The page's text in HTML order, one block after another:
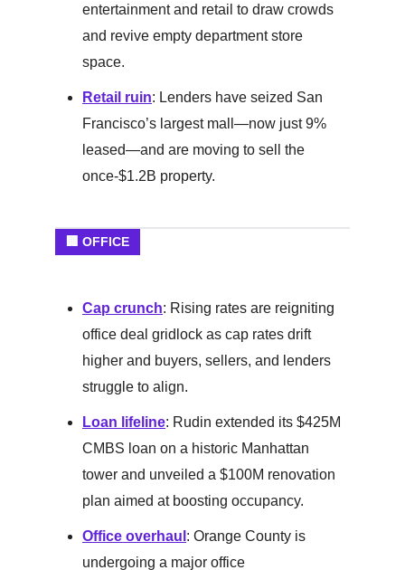
entertainment and retail to draw crowds
and revive empty department store
space.
Retail ruin: Lenders have seized San
Francisco’s largest mall—now just 9%
leased—and are moving to sell the
once-$1.2B property.
🏢 OFFICE
Cap crunch: Rising rates are reigniting
office deal gridlock as cap rates drift
higher and buyers, sellers, and lenders
struggle to align.
Loan lifeline: Rudin extended its $425M
CMBS loan on a historic Manhattan
tower and unveiled a $100M renovation
plan aimed at boosting occupancy.
Office overhaul : Orange County is
undergoing a major office